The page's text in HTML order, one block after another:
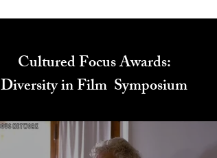
Cultured Focus Awards:
Diversity in Film Symposium